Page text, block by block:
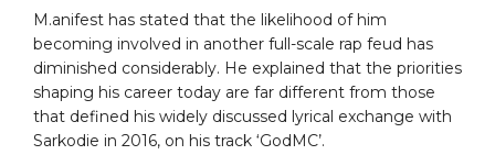
M.anifest has stated that the likelihood of him
becoming involved in another full-scale rap feud has
diminished considerably. He explained that the priorities
shaping his career today are far different from those
that defined his widely discussed lyrical exchange with
Sarkodie in 2016, on his track ‘GodMC’.